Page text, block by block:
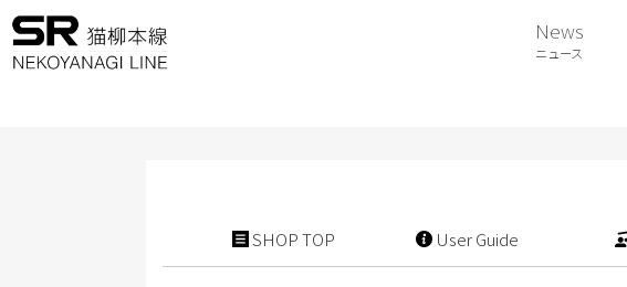
News
ニュース
SHOP TOP User Guide